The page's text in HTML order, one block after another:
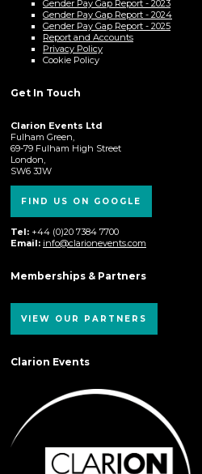
Gender Pay Gap Report - 2023
Gender Pay Gap Report - 2024
Gender Pay Gap Report - 2025
Report and Accounts
Privacy Policy
Cookie Policy
Get In Touch
Clarion Events Ltd
Fulham Green,
69-79 Fulham High Street
London,
SW6 3JW
FIND US ON GOOGLE
Tel: +44 (0)20 7384 7700
Email: info@clarionevents.com
Memberships & Partners
VIEW OUR PARTNERS
Clarion Events